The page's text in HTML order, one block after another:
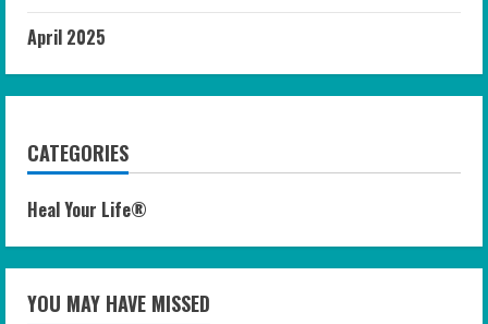
April 2025
CATEGORIES
Heal Your Life®
YOU MAY HAVE MISSED